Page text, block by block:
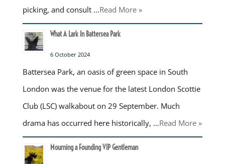
picking, and consult …Read More »
What A Lark In Battersea Park
6 October 2024
Battersea Park, an oasis of green space in South
London was the venue for the latest London Scottie
Club (LSC) walkabout on 29 September. Much
drama has occurred here historically, …Read More »
Mourning a Founding VIP Gentleman